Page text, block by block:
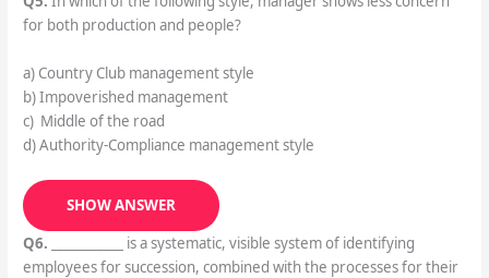
for both production and people?
a) Country Club management style
b) Impoverished management
c) Middle of the road
d) Authority-Compliance management style
SHOW ANSWER
Q6. ___________ is a systematic, visible system of identifying
employees for succession, combined with the processes for their